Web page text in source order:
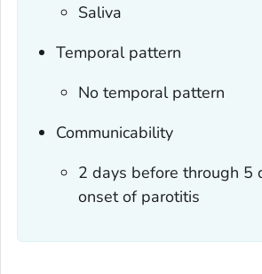
Saliva
Temporal pattern
No temporal pattern
Communicability
2 days before through 5
onset of parotitis